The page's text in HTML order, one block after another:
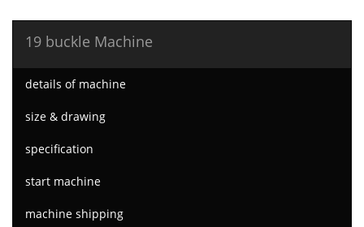
19 buckle Machine
details of machine
size & drawing
specification
start machine
machine shipping